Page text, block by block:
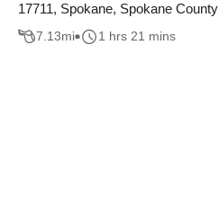
17711, Spokane, Spokane County
7.13mi 1 hrs 21 mins